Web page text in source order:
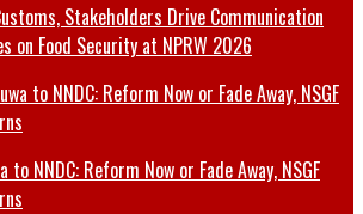
Stakeholders Drive Communication
on Food Security at NPRW 2026
to NNDC: Reform Now or Fade Away, NSGF